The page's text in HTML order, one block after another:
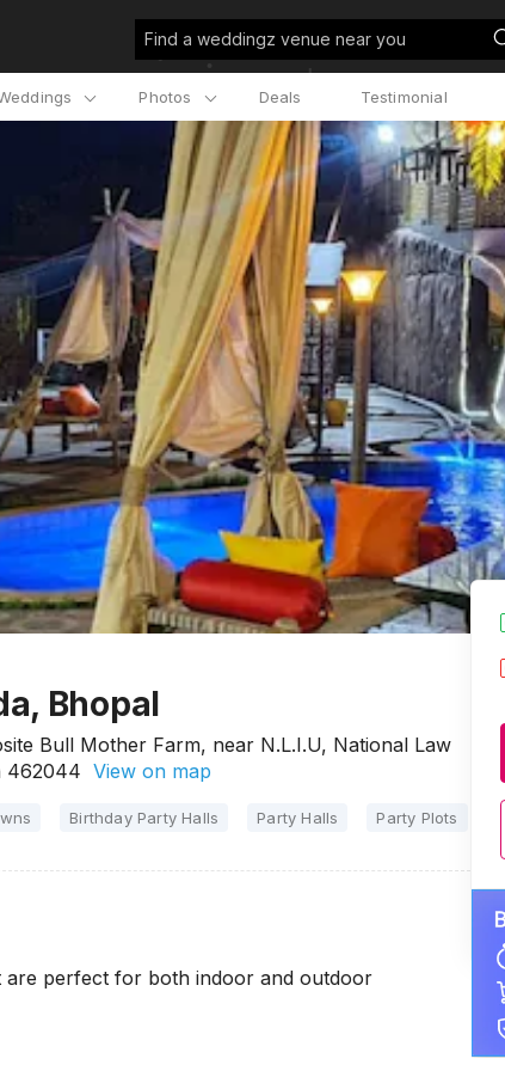
Find a weddingz venue near you
Photos Deals Testimonial
Bhopal
Bull Mother Farm, near N.L.I.U, National Law
462044 View on map
Birthday Party Halls Party Halls Party Plots
are perfect for both indoor and outdoor